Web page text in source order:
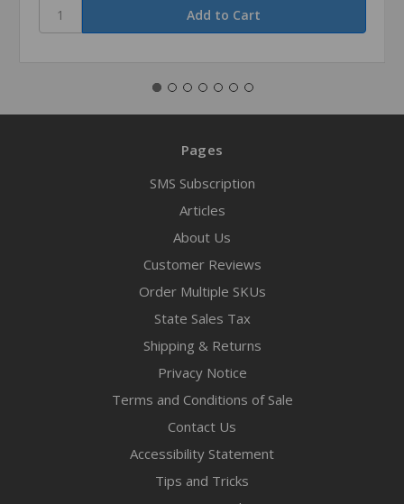
Pages
SMS Subscription
Articles
About Us
Customer Reviews
Order Multiple SKUs
State Sales Tax
Shipping & Returns
Privacy Notice
Terms and Conditions of Sale
Contact Us
Accessibility Statement
Tips and Tricks